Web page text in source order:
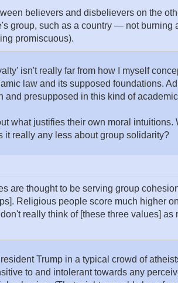
believers and disbelievers on the
group, such as a country — not burning
promiscuous).
isn't really far from how I myself
law and its supposed foundations.
and presupposed in this kind of
what justifies their own moral
it really any less about group solidarity?
are thought to be serving group
Religious people score much higher
really think of [these three values]
Trump in a typical crowd of
to and intolerant towards any